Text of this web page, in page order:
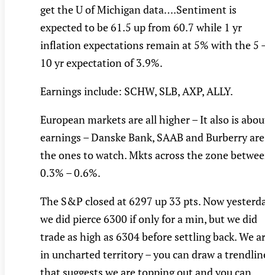
get the U of Michigan data….Sentiment is
expected to be 61.5 up from 60.7 while 1 yr
inflation expectations remain at 5% with the 5
10 yr expectation of 3.9%.
Earnings include: SCHW, SLB, AXP, ALLY.
European markets are all higher – It also is
earnings – Danske Bank, SAAB and Burberry are
the ones to watch. Mkts across the zone
0.3% – 0.6%.
The S&P closed at 6297 up 33 pts. Now
we did pierce 6300 if only for a min, but we did
trade as high as 6304 before settling back. We
in uncharted territory – you can draw a